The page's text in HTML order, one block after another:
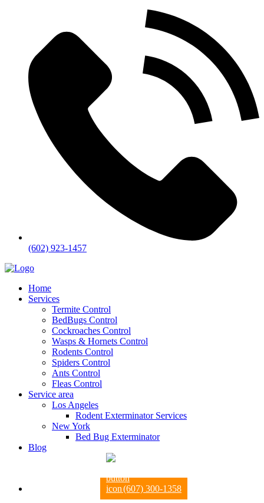
(602) 923-1457
Home
Services
Termite Control
BedBugs Control
Cockroaches Control
Wasps & Hornets Control
Rodents Control
Spiders Control
Ants Control
Fleas Control
Service area
Los Angeles
Rodent Exterminator Services
New York
Bed Bug Exterminator
Blog
(607) 300-1358